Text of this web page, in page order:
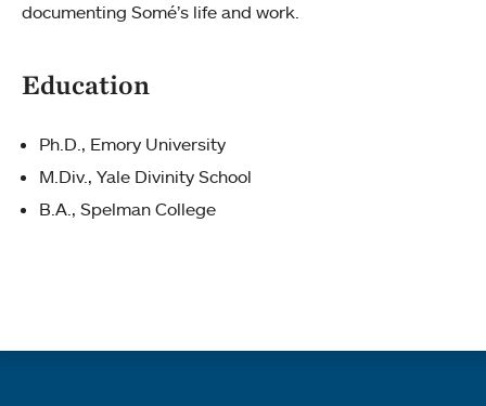
documenting Somé’s life and work.
Education
Ph.D., Emory University
M.Div., Yale Divinity School
B.A., Spelman College